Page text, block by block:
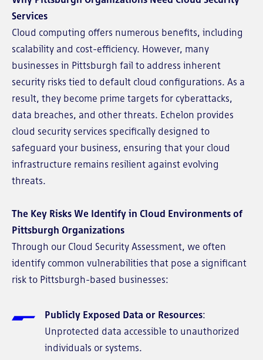
Services
Cloud computing offers numerous benefits, including
scalability and cost-efficiency. However, many
businesses in Pittsburgh fail to address inherent
security risks tied to default cloud configurations. As a
result, they become prime targets for cyberattacks,
data breaches, and other threats. Echelon provides
cloud security services specifically designed to
safeguard your business, ensuring that your cloud
infrastructure remains resilient against evolving
threats.
The Key Risks We Identify in Cloud Environments of
Pittsburgh Organizations
Through our Cloud Security Assessment, we often
identify common vulnerabilities that pose a significant
risk to Pittsburgh-based businesses:
Publicly Exposed Data or Resources:
Unprotected data accessible to unauthorized
individuals or systems.